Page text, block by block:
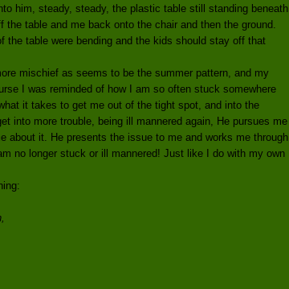
him, steady, steady, the plastic table still standing beneath
table and me back onto the chair and then the ground.
the table were bending and the kids should stay off that
mischief as seems to be the summer pattern, and my
I was reminded of how I am so often stuck somewhere
it takes to get me out of the tight spot, and into the
into more trouble, being ill mannered again, He pursues me
about it. He presents the issue to me and works me through
no longer stuck or ill mannered! Just like I do with my own